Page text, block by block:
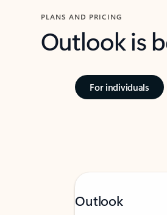
PLANS AND PRICING
Outlook is
For individuals
Outlook